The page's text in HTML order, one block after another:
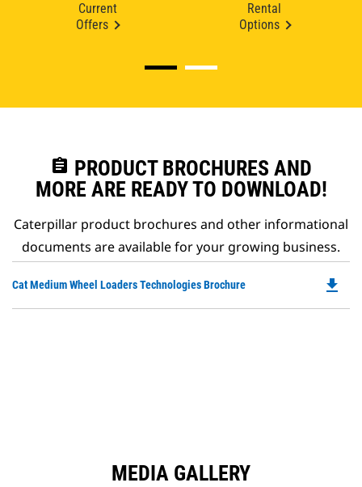
Current
Offers
Rental
Options
assignment PRODUCT BROCHURES AND
MORE ARE READY TO DOWNLOAD!
Caterpillar product brochures and other informational
documents are available for your growing business.
Cat Medium Wheel Loaders Technologies Brochure file_download
MEDIA GALLERY